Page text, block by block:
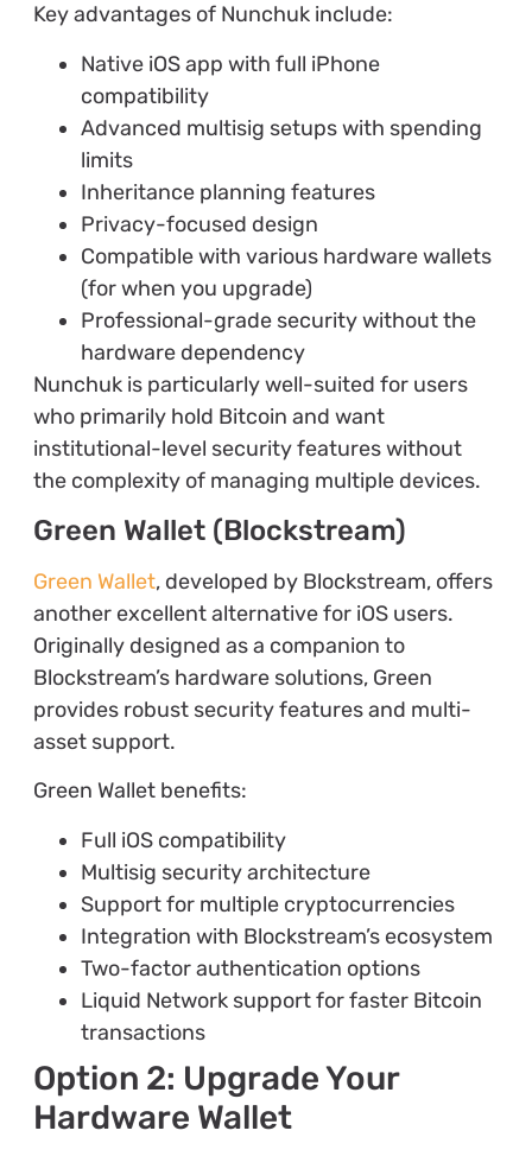
Key advantages of Nunchuk include:
Native iOS app with full iPhone
compatibility
Advanced multisig setups with spending
limits
Inheritance planning features
Privacy-focused design
Compatible with various hardware wallets
(for when you upgrade)
Professional-grade security without the
hardware dependency
Nunchuk is particularly well-suited for users
who primarily hold Bitcoin and want
institutional-level security features without
the complexity of managing multiple devices.
Green Wallet (Blockstream)
Green Wallet, developed by Blockstream, offers
another excellent alternative for iOS users.
Originally designed as a companion to
Blockstream’s hardware solutions, Green
provides robust security features and multi-
asset support.
Green Wallet benefits:
Full iOS compatibility
Multisig security architecture
Support for multiple cryptocurrencies
Integration with Blockstream’s ecosystem
Two-factor authentication options
Liquid Network support for faster Bitcoin
transactions
Option 2: Upgrade Your
Hardware Wallet